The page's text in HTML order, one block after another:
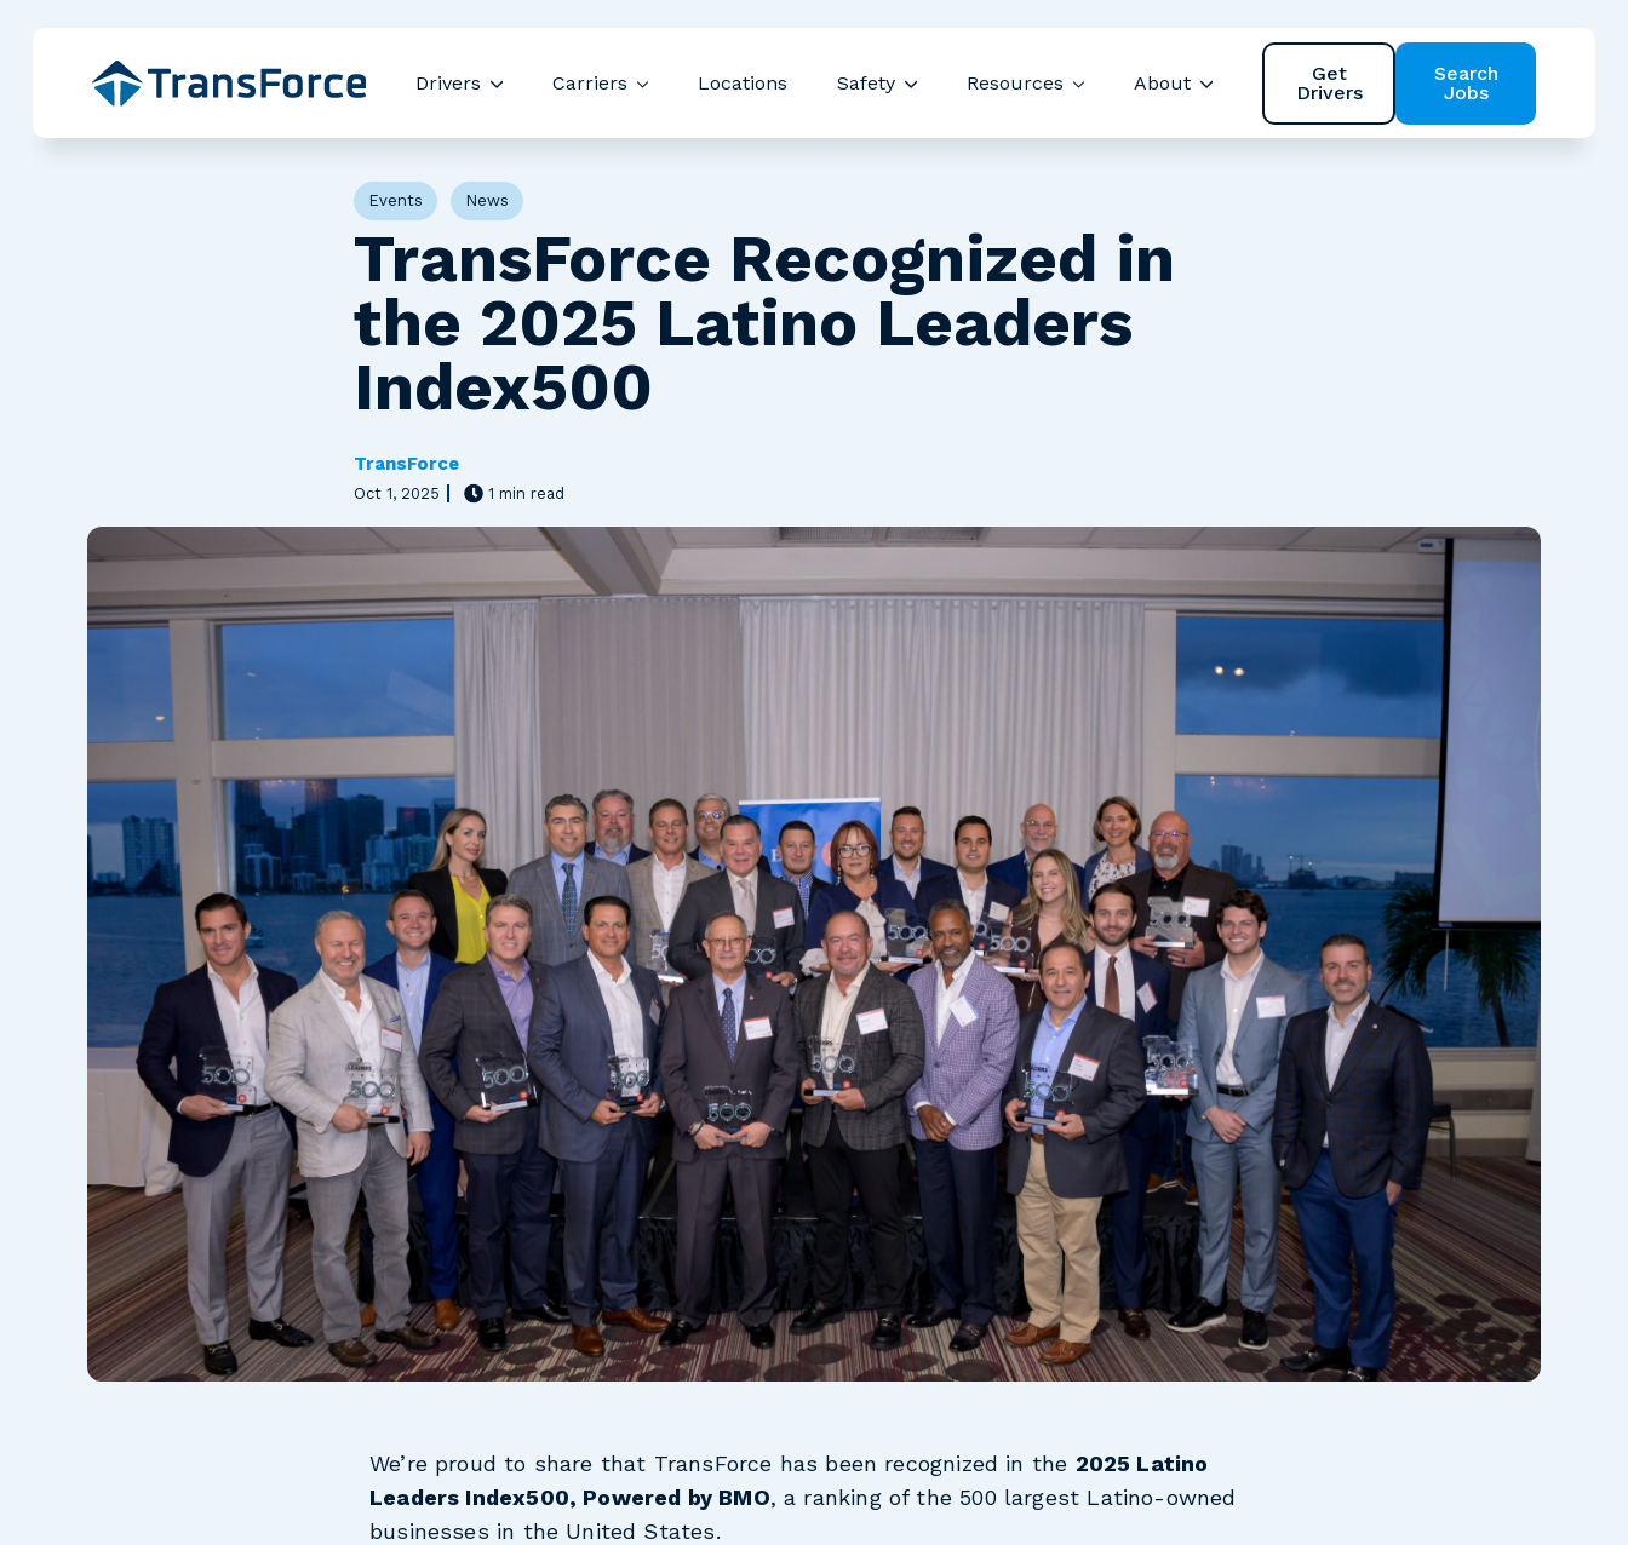
Drivers
Show submenu for Drivers
Carriers
Show submenu for Carriers
Locations Safety
Show submenu for Safety
Resources
Show submenu for Resources
About
Show submenu for About
Get
Drivers
Search
Jobs
Post Tags
Events News
TransForce Recognized in
the 2025 Latino Leaders
Index500
TransForce
Oct 1, 2025 1 min read
We’re proud to share that TransForce has been recognized in the 2025 Latino
Leaders Index500, Powered by BMO, a ranking of the 500 largest Latino-owned
businesses in the United States.